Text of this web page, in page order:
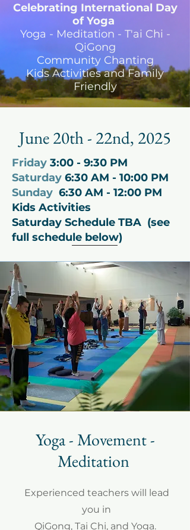
Celebrating International Day
of Yoga
Yoga - Meditation - T'ai Chi -
QiGong
Community Chanting
Kids Activities and Family
Friendly
June 20th - 22nd, 2025
Friday 3:00 - 9:30 PM
Saturday 6:30 AM - 10:00 PM
Sunday 6:30 AM - 12:00 PM
Kids Activities
Saturday Schedule TBA (see
full schedule below)
Yoga - Movement -
Meditation
Experienced teachers will lead
you in
QiGong, Tai Chi, and Yoga.